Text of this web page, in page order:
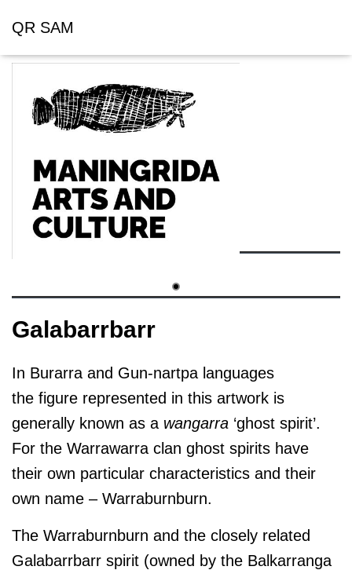
QR SAM
Galabarrbarr
In Burarra and Gun-nartpa languages
the figure represented in this artwork is
generally known as a wangarra ‘ghost spirit’.
For the Warrawarra clan ghost spirits have
their own particular characteristics and their
own name – Warraburnburn.
The Warraburnburn and the closely related
Galabarrbarr spirit (owned by the Balkarranga